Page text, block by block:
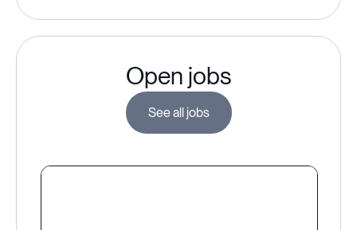
Open jobs
See all jobs